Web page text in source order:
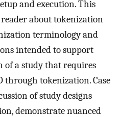
and execution. This
about tokenization
terminology and
intended to support
of a study that requires
tokenization. Case
of study designs
demonstrate nuanced